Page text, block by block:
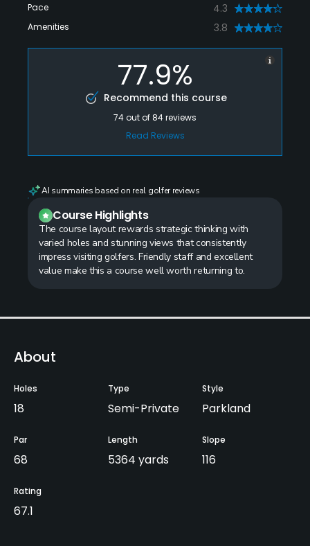
Pace 4.3
Amenities 3.8
77.9%
Recommend this course
74out of 84reviews
Read Reviews
AI summaries based on real golfer reviews
Course Highlights
The course layout rewards strategic thinking with
varied holes and stunning views that consistently
impress visiting golfers. Friendly staff and excellent
value make this a course well worth returning to.
About
Holes
18
Type
Semi-Private
Style
Parkland
Par
68
Length
5364 yards
Slope
116
Rating
67.1